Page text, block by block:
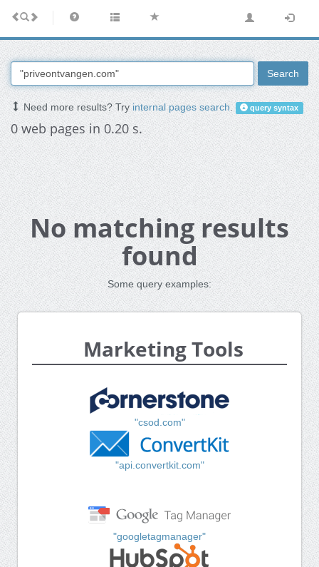
Search
Need more results? Tryinternal pages search. query syntax
0 web pages in 0.20 s.
No matching results
found
Some query examples:
Marketing Tools
"csod.com"
"api.convertkit.com"
"googletagmanager"